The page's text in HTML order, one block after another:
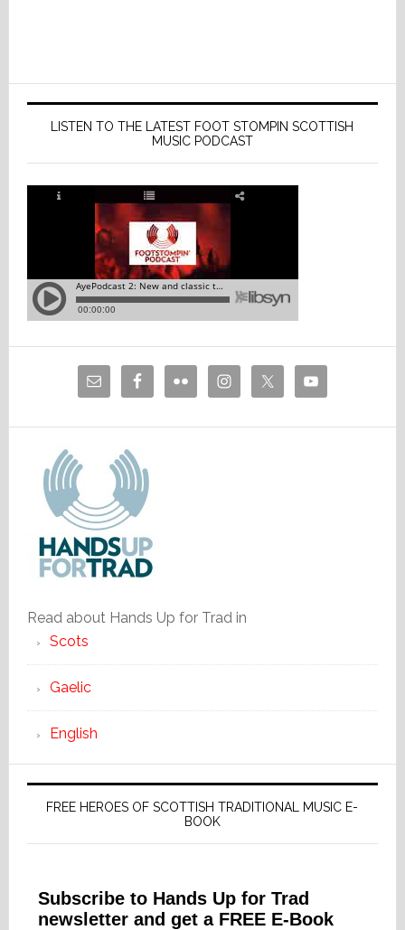
LISTEN TO THE LATEST FOOT STOMPIN SCOTTISH
MUSIC PODCAST
Read about Hands Up for Trad in
Scots
Gaelic
English
FREE HEROES OF SCOTTISH TRADITIONAL MUSIC E-
BOOK
Subscribe to Hands Up for Trad
newsletter and get a FREE E-Book